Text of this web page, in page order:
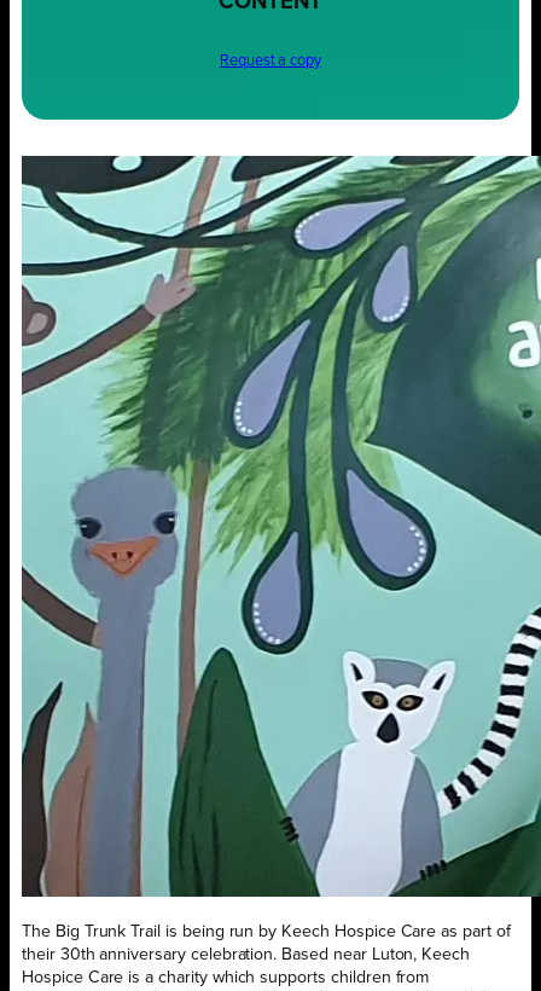
Request a copy
The Big Trunk Trail is being run by Keech Hospice Care as part of
their 30th anniversary celebration. Based near Luton, Keech
Hospice Care is a charity which supports children from